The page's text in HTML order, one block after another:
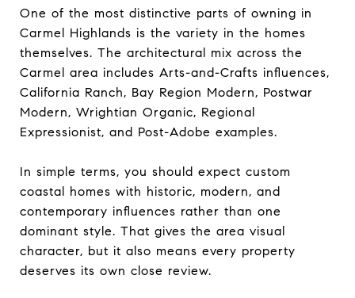
One of the most distinctive parts of owning in
Carmel Highlands is the variety in the homes
themselves. The architectural mix across the
Carmel area includes Arts-and-Crafts influences,
California Ranch, Bay Region Modern, Postwar
Modern, Wrightian Organic, Regional
Expressionist, and Post-Adobe examples.
In simple terms, you should expect custom
coastal homes with historic, modern, and
contemporary influences rather than one
dominant style. That gives the area visual
character, but it also means every property
deserves its own close review.